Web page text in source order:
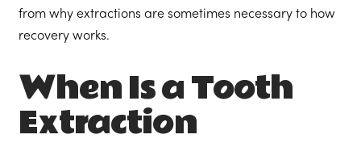
from why extractions are sometimes necessary to how
recovery works.
When Is a Tooth
Extraction